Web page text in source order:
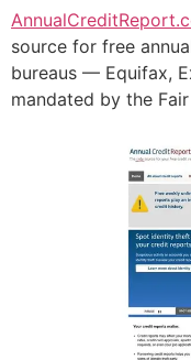
source for free
bureaus — Equifax,
mandated by the